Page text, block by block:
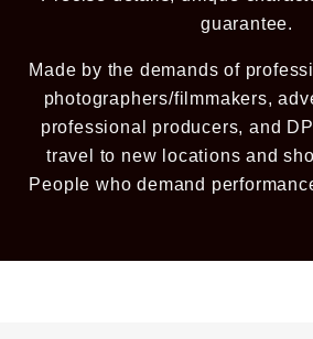
guarantee.
Made by the demands of
photographers/filmmakers,
professional producers, and
travel to new locations and
People who demand
Already a member?
Terms &